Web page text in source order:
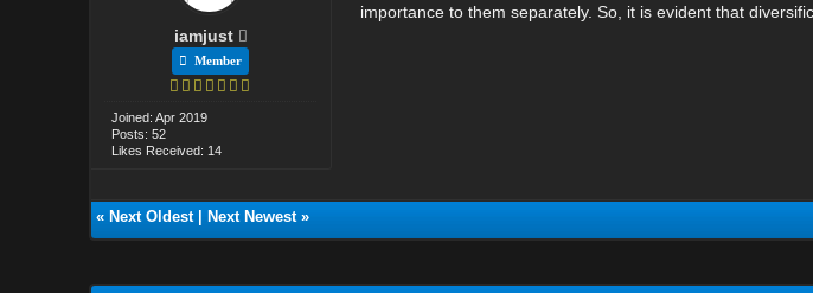
iamjust
Member
Joined: Apr 2019
Posts: 52
Likes Received: 14
importance to them separately. So, it is evident that
« Next Oldest| Next Newest»